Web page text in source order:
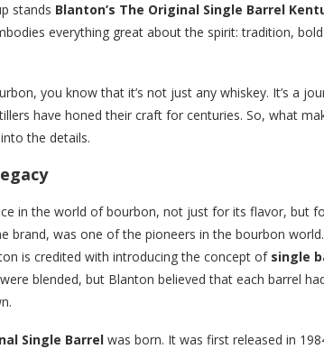
stands Blanton’s The Original Single Barrel
everything great about the spirit: tradition,
you know that it’s not just any whiskey. It’s a
have honed their craft for centuries. So, what
the details.
in the world of bourbon, not just for its flavor, but
brand, was one of the pioneers in the bourbon
is credited with introducing the concept of single
blended, but Blanton believed that each barrel
Single Barrel was born. It was first released in